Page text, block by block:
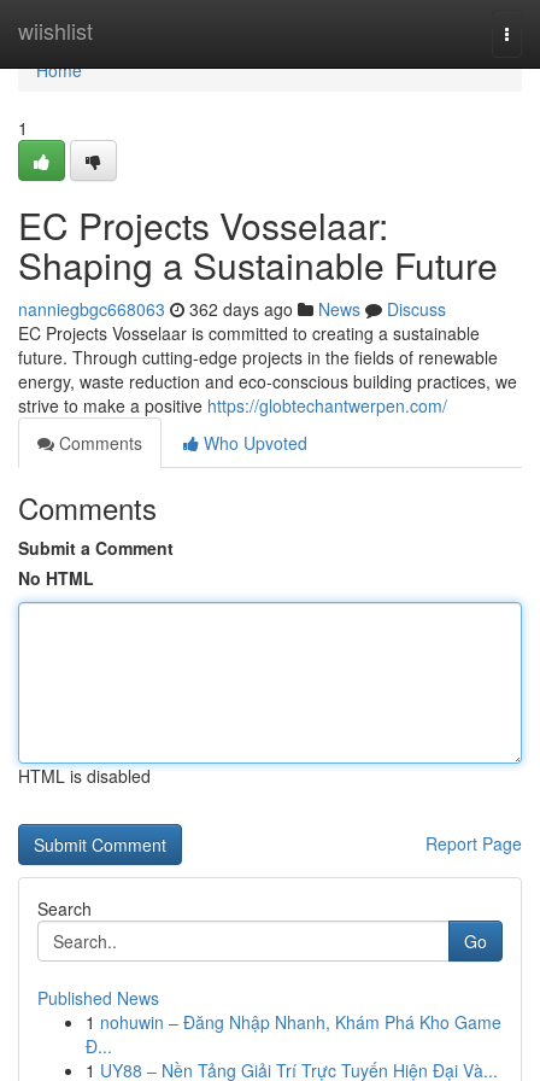
wiishlist
Home
Home
1
EC Projects Vosselaar:
Shaping a Sustainable Future
nanniegbgc668063 362 days ago News
Discuss
EC Projects Vosselaar is committed to creating a sustainable
future. Through cutting-edge projects in the fields of renewable
energy, waste reduction and eco-conscious building practices, we
strive to make a positive https://globtechantwerpen.com/
Comments
Who Upvoted
Comments
Submit a Comment
No HTML
HTML is disabled
Report Page
Search
Go
Published News
1 nohuwin – Đăng Nhập Nhanh, Khám Phá Kho Game
Đ...
1 UY88 – Nền Tảng Giải Trí Trực Tuyến Hiện Đại Và...